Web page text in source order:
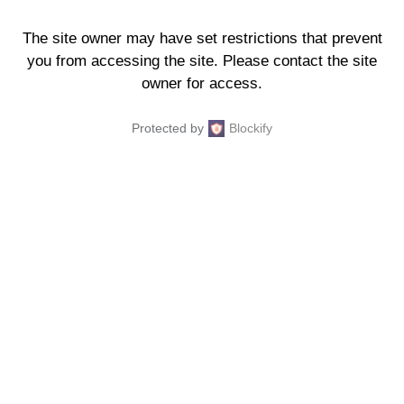
The site owner may have set restrictions that prevent
you from accessing the site. Please contact the site
owner for access.
Protected by Blockify